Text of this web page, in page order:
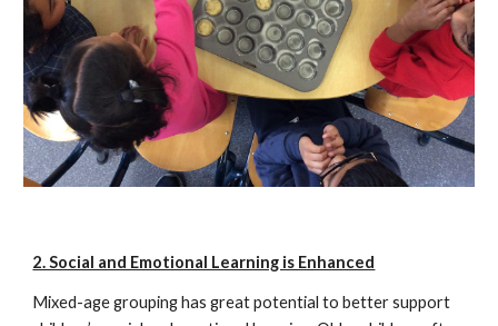
2. Social and Emotional Learning is Enhanced
Mixed-age grouping has great potential to better support